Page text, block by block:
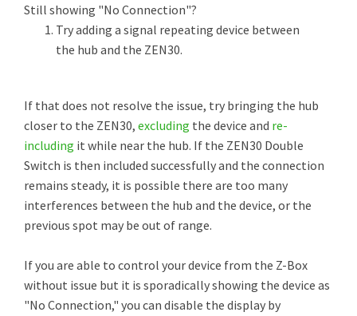
Still showing "No Connection"?
Try adding a signal repeating device between
the hub and the ZEN30.
If that does not resolve the issue, try bringing the hub
closer to the ZEN30, excluding the device and re-
including it while near the hub. If the ZEN30 Double
Switch is then included successfully and the connection
remains steady, it is possible there are too many
interferences between the hub and the device, or the
previous spot may be out of range.
If you are able to control your device from the Z-Box
without issue but it is sporadically showing the device as
"No Connection," you can disable the display by